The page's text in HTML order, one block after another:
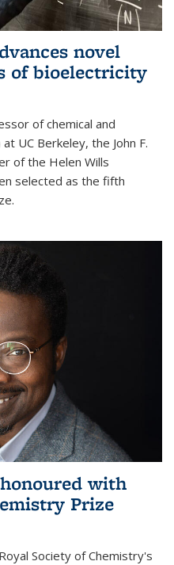
novel
of bioelectricity
of chemical and
UC Berkeley, the John F.
of the Helen Wills
selected as the fifth
with
Prize
Society of Chemistry's